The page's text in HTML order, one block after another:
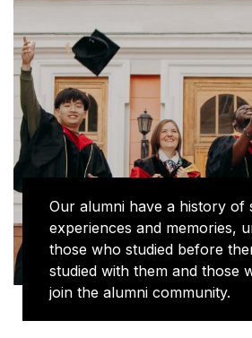
Our alumni have a history of
experiences and memories,
those who studied before
studied with them and those
join the alumni community.